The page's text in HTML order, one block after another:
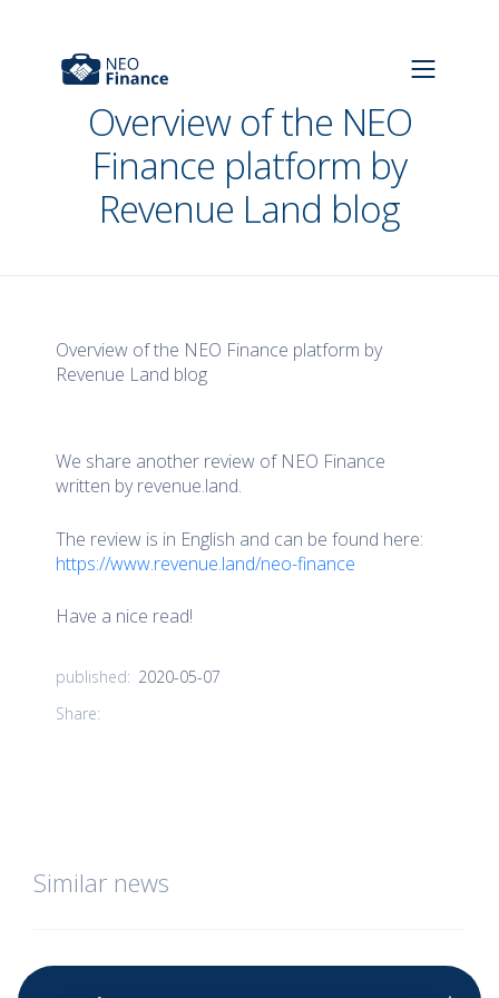
Overview of the NEO
Finance platform by
Revenue Land blog
Overview of the NEO Finance platform by
Revenue Land blog
We share another review of NEO Finance
written by revenue.land.
The review is in English and can be found here:
https://www.revenue.land/neo-finance
Have a nice read!
published: 2020-05-07
Share:
Similar news